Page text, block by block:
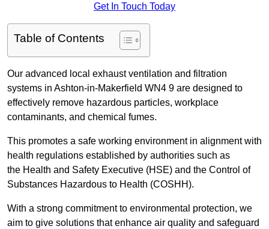
Get In Touch Today
Table of Contents
Our advanced local exhaust ventilation and filtration
systems in Ashton-in-Makerfield WN4 9 are designed to
effectively remove hazardous particles, workplace
contaminants, and chemical fumes.
This promotes a safe working environment in alignment with
health regulations established by authorities such as
the Health and Safety Executive (HSE) and the Control of
Substances Hazardous to Health (COSHH).
With a strong commitment to environmental protection, we
aim to give solutions that enhance air quality and safeguard